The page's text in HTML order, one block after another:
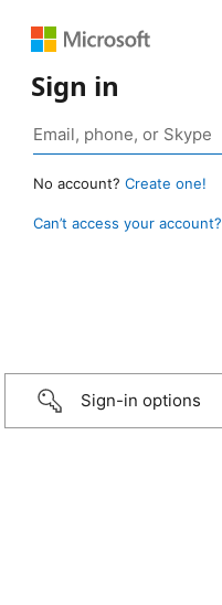
Sign in
No account? Create one!
Can’t access your account?
Sign-in options